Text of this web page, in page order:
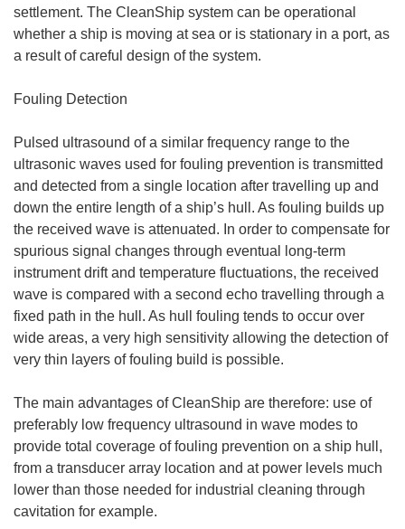
settlement. The CleanShip system can be operational
whether a ship is moving at sea or is stationary in a port, as
a result of careful design of the system.
Fouling Detection
Pulsed ultrasound of a similar frequency range to the
ultrasonic waves used for fouling prevention is transmitted
and detected from a single location after travelling up and
down the entire length of a ship’s hull. As fouling builds up
the received wave is attenuated. In order to compensate for
spurious signal changes through eventual long-term
instrument drift and temperature fluctuations, the received
wave is compared with a second echo travelling through a
fixed path in the hull. As hull fouling tends to occur over
wide areas, a very high sensitivity allowing the detection of
very thin layers of fouling build is possible.
The main advantages of CleanShip are therefore: use of
preferably low frequency ultrasound in wave modes to
provide total coverage of fouling prevention on a ship hull,
from a transducer array location and at power levels much
lower than those needed for industrial cleaning through
cavitation for example.